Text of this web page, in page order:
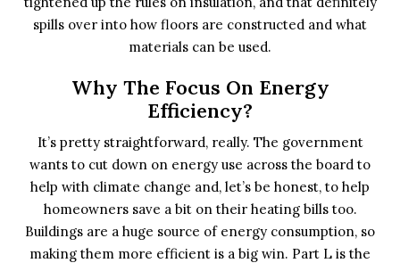
spills over into how floors are constructed and what
materials can be used.
Why The Focus On Energy
Efficiency?
It’s pretty straightforward, really. The government
wants to cut down on energy use across the board to
help with climate change and, let’s be honest, to help
homeowners save a bit on their heating bills too.
Buildings are a huge source of energy consumption, so
making them more efficient is a big win. Part L is the